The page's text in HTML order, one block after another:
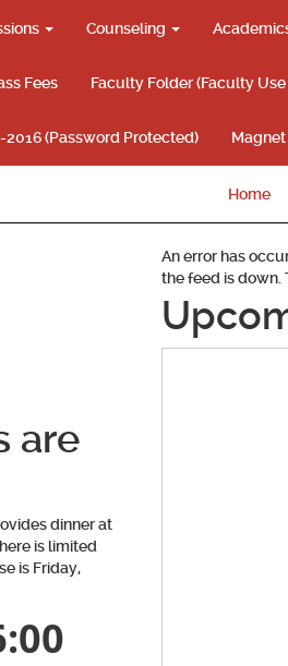
Counseling
Fees Faculty Folder (Faculty Use
2016 (Password Protected)
Home
are
dinner at
is limited
is Friday,
An error has
the feed is down.